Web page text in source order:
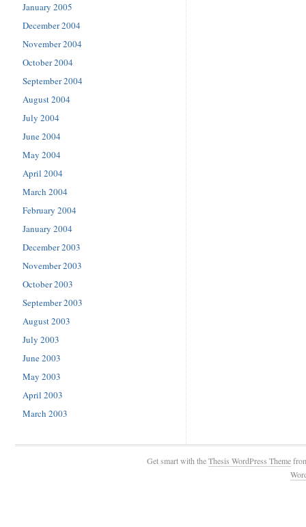
January 2005
December 2004
November 2004
October 2004
September 2004
August 2004
July 2004
June 2004
May 2004
April 2004
March 2004
February 2004
January 2004
December 2003
November 2003
October 2003
September 2003
August 2003
July 2003
June 2003
May 2003
April 2003
March 2003
Get smart with theThesis WordPress Theme